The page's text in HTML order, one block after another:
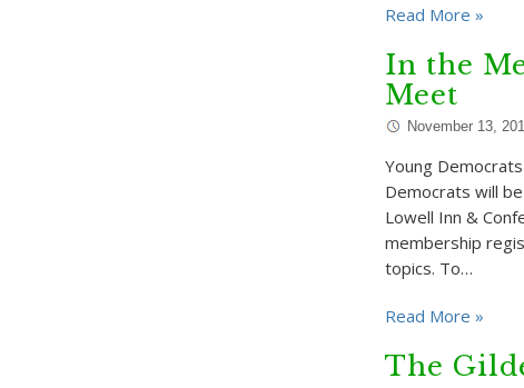
Read More »
In the
Meet
November 13,
Young
Democrats will
Lowell Inn &
membership
topics. To…
Read More »
The